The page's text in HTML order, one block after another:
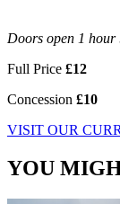
Doors open 1 hour
Full Price £12
Concession £10
VISIT OUR
YOU